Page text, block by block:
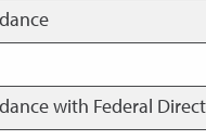
with Federal